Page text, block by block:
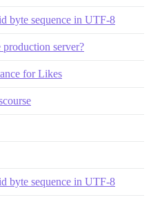
byte sequence in UTF-8
server?
for Likes
byte sequence in UTF-8